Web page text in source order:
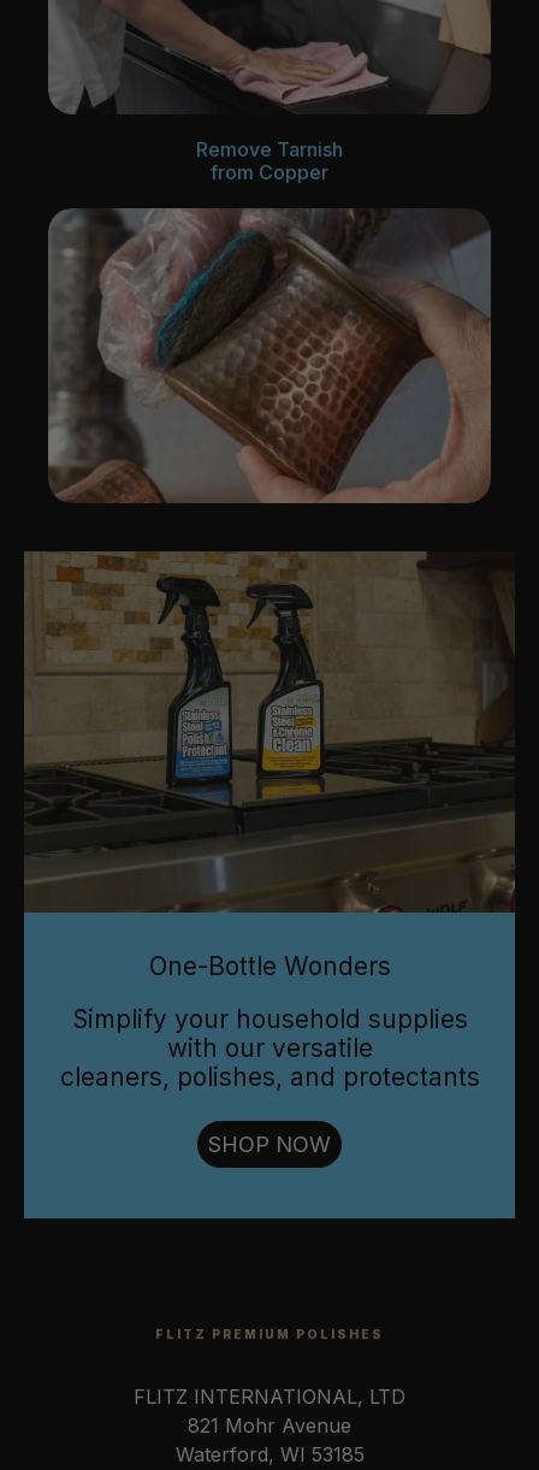
Remove Tarnish
from Copper
One-Bottle Wonders
Simplify your household supplies
with our versatile
cleaners, polishes, and protectants
SHOP NOW
FLITZ PREMIUM POLISHES
FLITZ INTERNATIONAL, LTD
821 Mohr Avenue
Waterford, WI 53185